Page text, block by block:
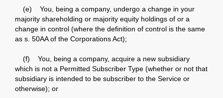
(e) You, being a company, undergo a change in your
majority shareholding or majority equity holdings of or a
change in control (where the definition of control is the same
as s. 50AA of the Corporations Act);
(f) You, being a company, acquire a new subsidiary
which is not a Permitted Subscriber Type (whether or not that
subsidiary is intended to be subscriber to the Service or
otherwise); or